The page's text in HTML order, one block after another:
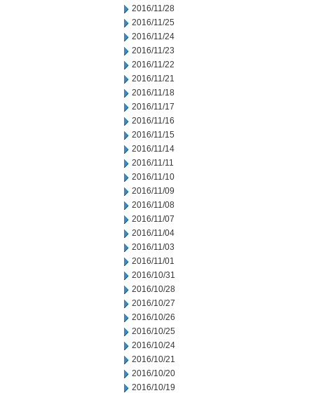
2016/11/28
2016/11/25
2016/11/24
2016/11/23
2016/11/22
2016/11/21
2016/11/18
2016/11/17
2016/11/16
2016/11/15
2016/11/14
2016/11/11
2016/11/10
2016/11/09
2016/11/08
2016/11/07
2016/11/04
2016/11/03
2016/11/01
2016/10/31
2016/10/28
2016/10/27
2016/10/26
2016/10/25
2016/10/24
2016/10/21
2016/10/20
2016/10/19